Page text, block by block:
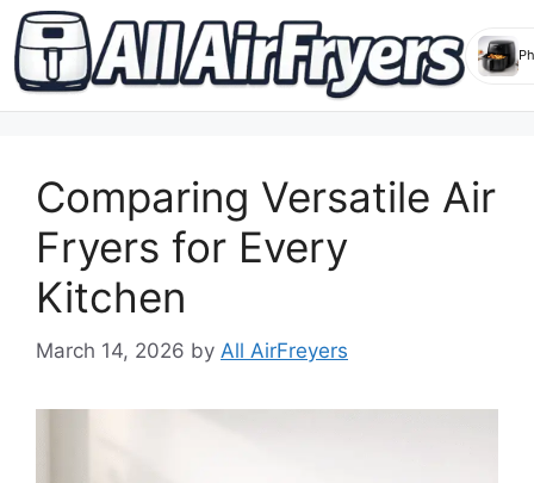
contentComparing Versatile Air
Fryers for Every
Kitchen
March 14, 2026 by All AirFreyers